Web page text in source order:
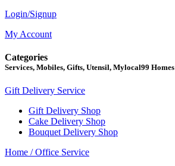
Login/Signup
My Account
Categories
Services, Mobiles, Gifts, Utensil, Mylocal99 Homes
Gift Delivery Service
Gift Delivery Shop
Cake Delivery Shop
Bouquet Delivery Shop
Home / Office Service